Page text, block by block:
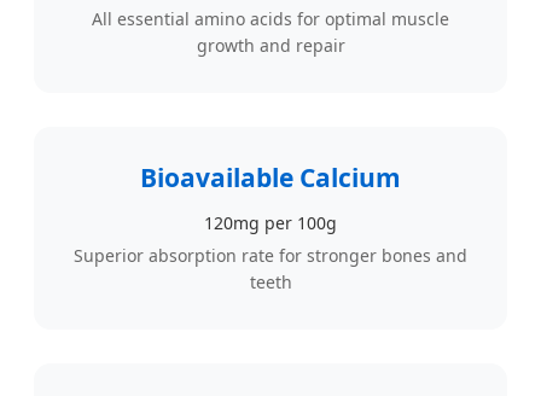
All essential amino acids for optimal muscle
growth and repair
Bioavailable Calcium
120mg per 100g
Superior absorption rate for stronger bones and
teeth